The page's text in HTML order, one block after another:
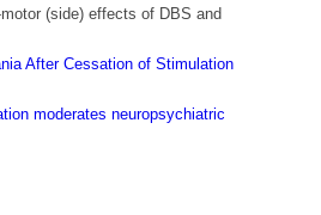
(side) effects of DBS and
After Cessation of Stimulation
moderates neuropsychiatric